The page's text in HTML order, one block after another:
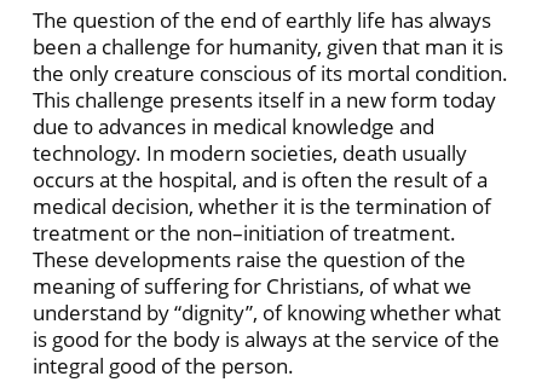
The question of the end of earthly life has always
been a challenge for humanity, given that man it is
the only creature conscious of its mortal condition.
This challenge presents itself in a new form today
due to advances in medical knowledge and
technology. In modern societies, death usually
occurs at the hospital, and is often the result of a
medical decision, whether it is the termination of
treatment or the non–initiation of treatment.
These developments raise the question of the
meaning of suffering for Christians, of what we
understand by “dignity”, of knowing whether what
is good for the body is always at the service of the
integral good of the person.